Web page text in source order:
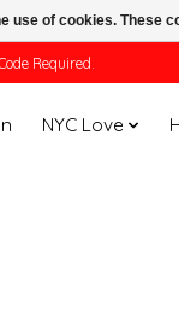
Required.
NYC Love
use of cookies.